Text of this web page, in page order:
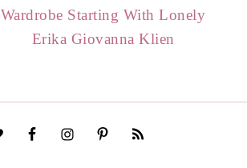
Wardrobe Starting With Lonely
Erika Giovanna Klien